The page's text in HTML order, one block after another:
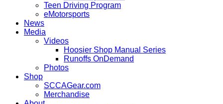
Teen Driving Program
eMotorsports
News
Media
Videos
Hoosier Shop Manual Series
Runoffs OnDemand
Photos
Shop
SCCAGear.com
Merchandise